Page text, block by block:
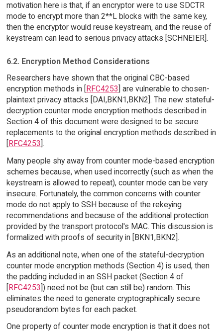
motivation here is that, if an encryptor were to use SDCTR
mode to encrypt more than 2**L blocks with the same key,
then the encryptor would reuse keystream, and the reuse of
keystream can lead to serious privacy attacks [SCHNEIER].
6.2. Encryption Method Considerations
Researchers have shown that the original CBC-based
encryption methods in [RFC4253] are vulnerable to chosen-
plaintext privacy attacks [DAI,BKN1,BKN2]. The new stateful-
decryption counter mode encryption methods described in
Section 4 of this document were designed to be secure
replacements to the original encryption methods described in
[RFC4253].
Many people shy away from counter mode-based encryption
schemes because, when used incorrectly (such as when the
keystream is allowed to repeat), counter mode can be very
insecure. Fortunately, the common concerns with counter
mode do not apply to SSH because of the rekeying
recommendations and because of the additional protection
provided by the transport protocol's MAC. This discussion is
formalized with proofs of security in [BKN1,BKN2].
As an additional note, when one of the stateful-decryption
counter mode encryption methods (Section 4) is used, then
the padding included in an SSH packet (Section 4 of
[RFC4253]) need not be (but can still be) random. This
eliminates the need to generate cryptographically secure
pseudorandom bytes for each packet.
One property of counter mode encryption is that it does not